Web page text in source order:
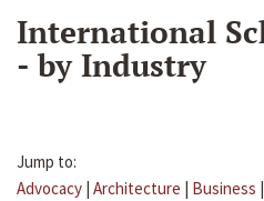
International
- by Industry
Jump to:
Advocacy | Architecture | Business |